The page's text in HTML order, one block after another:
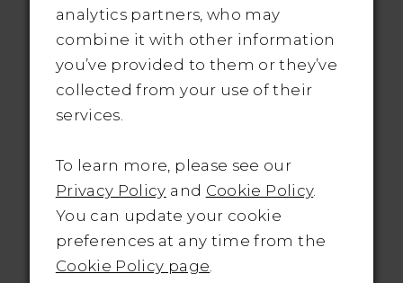
Whether you prefer a classic
sweetheart neckline, a trendy illusion
neckline, or a daring deep V-neck,
you'll find a fit and flare gown that
suits your style. And don't forget
keyhole cutouts to intricate lace
details, there are endless possibilities
to make a statement from every
angle.
analytics partners, who may
combine it with other information
you’ve provided to them or they’ve
collected from your use of their
services.
To learn more, please see our
Privacy Policy and Cookie Policy.
You can update your cookie
preferences at any time from the
Cookie Policy page